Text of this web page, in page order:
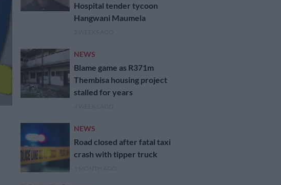
Hospital tender tycoon
Hangwani Maumela
NEWS
Blame game as R371m
Thembisa housing project
stalled for years
NEWS
Road closed after fatal taxi
crash with tipper truck